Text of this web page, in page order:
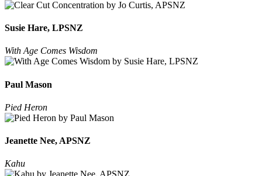
Susie Hare, LPSNZ
With Age Comes Wisdom
Paul Mason
Pied Heron
Jeanette Nee, APSNZ
Kahu